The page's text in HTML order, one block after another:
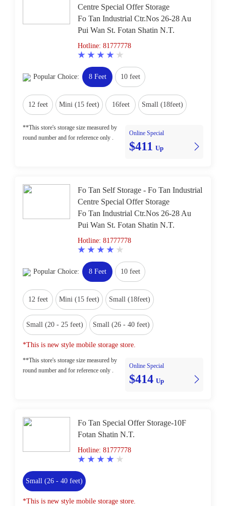
Centre Special Offer Storage
Fo Tan Industrial Ctr.Nos 26-28 Au
Pui Wan St. Fotan Shatin N.T.
Hotline: 81777778
Popular Choice: 8 Feet 10 feet
12 feet Mini (15 feet) 16feet Small (18feet)
**This store's storage size measured by
round number and for reference only .
Online Special
$411 Up
Fo Tan Self Storage - Fo Tan Industrial
Centre Special Offer Storage
Fo Tan Industrial Ctr.Nos 26-28 Au
Pui Wan St. Fotan Shatin N.T.
Hotline: 81777778
Popular Choice: 8 Feet 10 feet
12 feet Mini (15 feet) Small (18feet)
Small (20 - 25 feet) Small (26 - 40 feet)
*This is new style mobile storage store.
**This store's storage size measured by
round number and for reference only .
Online Special
$414 Up
Fo Tan Special Offer Storage-10F
Fotan Shatin N.T.
Hotline: 81777778
Small (26 - 40 feet)
*This is new style mobile storage store.